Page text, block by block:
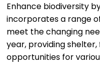
Enhance biodiversity
incorporates a range
meet the changing
year, providing
opportunities for